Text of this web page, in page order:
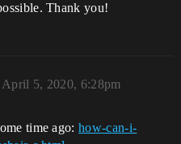
Thank you!
April 5, 2020, 6:28pm
time ago:how-can-i-